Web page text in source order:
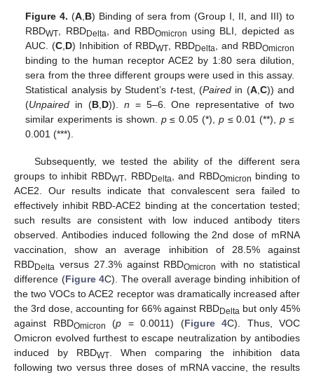
Figure 4. (A,B) Binding of sera from (Group I, II, and III) to
RBDWT, RBDDelta, and RBDOmicron using BLI, depicted as
AUC. (C,D) Inhibition of RBDWT, RBDDelta, and RBDOmicron
binding to the human receptor ACE2 by 1:80 sera dilution,
sera from the three different groups were used in this assay.
Statistical analysis by Student’s t-test, (Pairedin (A,C)) and
(Unpaired in (B,D)). n = 5–6. One representative of two
similar experiments is shown. p≤ 0.05 (*), p≤ 0.01 (**),p ≤
0.001 (***).
Subsequently, we tested the ability of the different sera
groups to inhibit RBDWT, RBDDelta , and RBDOmicron binding to
ACE2. Our results indicate that convalescent sera failed to
effectively inhibit RBD-ACE2 binding at the concertation tested;
such results are consistent with low induced antibody titers
observed. Antibodies induced following the 2nd dose of mRNA
vaccination, show an average inhibition of 28.5% against
RBDDelta versus 27.3% against RBDOmicron with no statistical
difference (Figure 4C). The overall average binding inhibition of
the two VOCs to ACE2 receptor was dramatically increased after
the 3rd dose, accounting for 66% against RBDDelta but only 45%
against RBDOmicron (p = 0.0011) (Figure 4C). Thus, VOC
Omicron evolved furthest to escape neutralization by antibodies
induced by RBDWT . When comparing the inhibition data
following two versus three doses of mRNA vaccine, the results